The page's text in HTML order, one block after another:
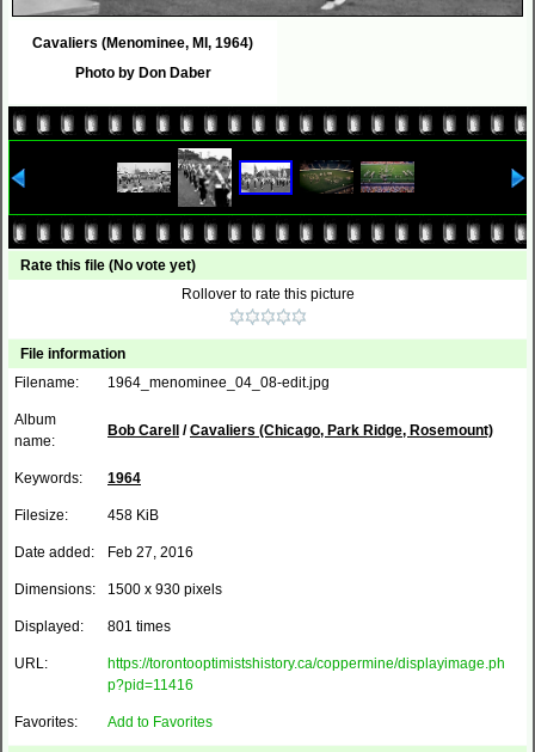
Cavaliers (Menominee, MI, 1964)
Photo by Don Daber
Rate this file (No vote yet)
Rollover to rate this picture
File information
Filename:
1964_menominee_04_08-edit.jpg
Album
name:
Bob Carell /Cavaliers (Chicago, Park Ridge, Rosemount)
Keywords: 1964
Filesize: 458 KiB
Date added: Feb 27, 2016
Dimensions: 1500 x 930 pixels
Displayed: 801 times
URL:
https://torontooptimistshistory.ca/coppermine/displayimage.ph
p?pid=11416
Favorites: Add to Favorites